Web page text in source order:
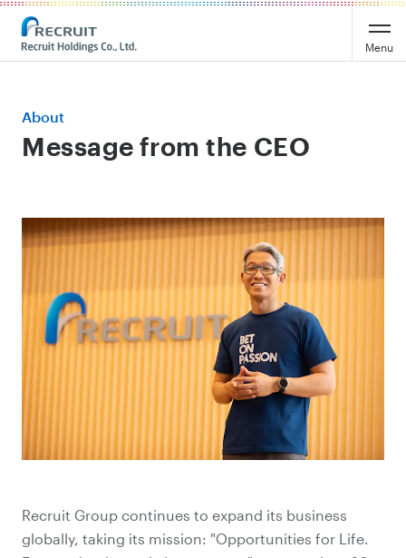
Menu
About
Message from the CEO
Recruit Group continues to expand its business
globally, taking its mission: "Opportunities for Life.